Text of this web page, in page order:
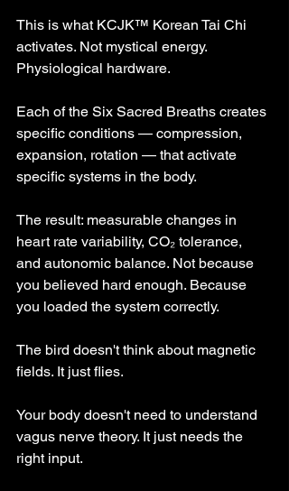
This is what KCJK™ Korean Tai Chi
activates. Not mystical energy.
Physiological hardware.
Each of the Six Sacred Breaths creates
specific conditions — compression,
expansion, rotation — that activate
specific systems in the body.
The result: measurable changes in
heart rate variability, CO₂ tolerance,
and autonomic balance. Not because
you believed hard enough. Because
you loaded the system correctly.
The bird doesn't think about magnetic
fields. It just flies.
Your body doesn't need to understand
vagus nerve theory. It just needs the
right input.